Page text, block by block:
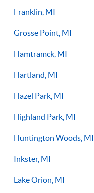
Franklin, MI
Grosse Point, MI
Hamtramck, MI
Hartland, MI
Hazel Park, MI
Highland Park, MI
Huntington Woods, MI
Inkster, MI
Lake Orion, MI